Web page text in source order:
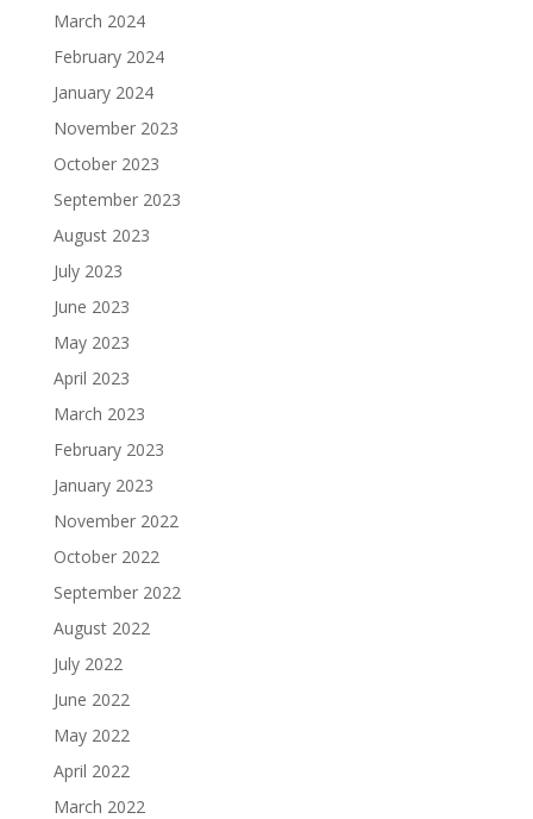
March 2024
February 2024
January 2024
November 2023
October 2023
September 2023
August 2023
July 2023
June 2023
May 2023
April 2023
March 2023
February 2023
January 2023
November 2022
October 2022
September 2022
August 2022
July 2022
June 2022
May 2022
April 2022
March 2022